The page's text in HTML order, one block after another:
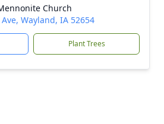
Church
Wayland, IA 52654
Plant Trees